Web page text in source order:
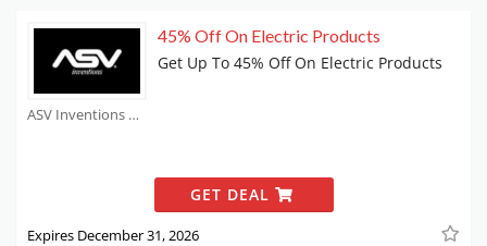
ASV Inventions Coupons
45% Off On Electric Products
Get Up To 45% Off On Electric Products
GET DEAL
Expires December 31, 2026